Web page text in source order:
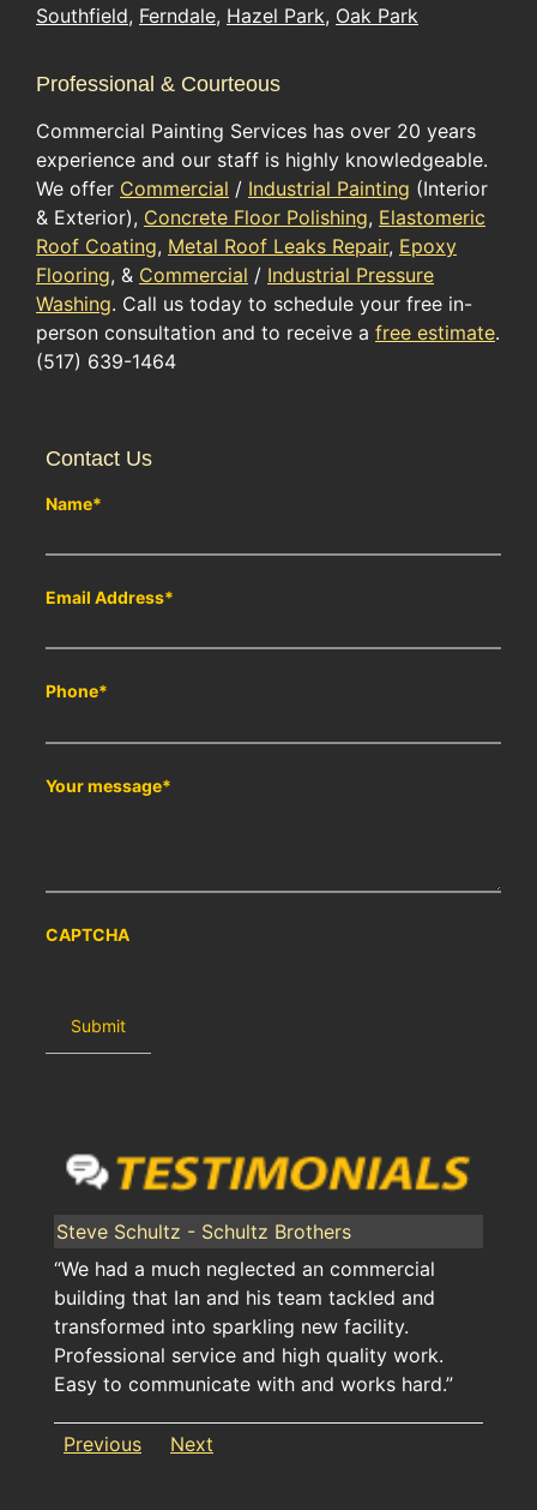
Southfield, Ferndale, Hazel Park, Oak Park
Professional & Courteous
Commercial Painting Services has over 20 years
experience and our staff is highly knowledgeable.
We offer Commercial / Industrial Painting (Interior
& Exterior), Concrete Floor Polishing, Elastomeric
Roof Coating, Metal Roof Leaks Repair, Epoxy
Flooring, & Commercial / Industrial Pressure
Washing. Call us today to schedule your free in-
person consultation and to receive a free estimate.
(517) 639-1464
Contact Us
Name*
Email Address*
Phone*
Your message*
CAPTCHA
Steve Schultz - Schultz Brothers
“We had a much neglected an commercial
building that Ian and his team tackled and
transformed into sparkling new facility.
Professional service and high quality work.
Easy to communicate with and works hard.”
Previous Next